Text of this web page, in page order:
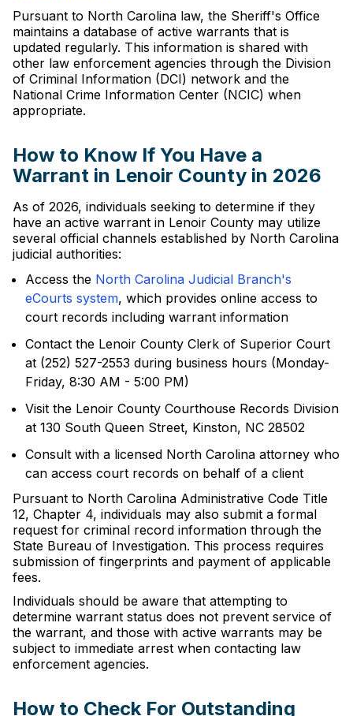
Pursuant to North Carolina law, the Sheriff's Office
maintains a database of active warrants that is
updated regularly. This information is shared with
other law enforcement agencies through the Division
of Criminal Information (DCI) network and the
National Crime Information Center (NCIC) when
appropriate.
How to Know If You Have a
Warrant in Lenoir County in 2026
As of 2026, individuals seeking to determine if they
have an active warrant in Lenoir County may utilize
several official channels established by North Carolina
judicial authorities:
Access the North Carolina Judicial Branch's
eCourts system, which provides online access to
court records including warrant information
Contact the Lenoir County Clerk of Superior Court
at (252) 527-2553 during business hours (Monday-
Friday, 8:30 AM - 5:00 PM)
Visit the Lenoir County Courthouse Records Division
at 130 South Queen Street, Kinston, NC 28502
Consult with a licensed North Carolina attorney who
can access court records on behalf of a client
Pursuant to North Carolina Administrative Code Title
12, Chapter 4, individuals may also submit a formal
request for criminal record information through the
State Bureau of Investigation. This process requires
submission of fingerprints and payment of applicable
fees.
Individuals should be aware that attempting to
determine warrant status does not prevent service of
the warrant, and those with active warrants may be
subject to immediate arrest when contacting law
enforcement agencies.
How to Check For Outstanding